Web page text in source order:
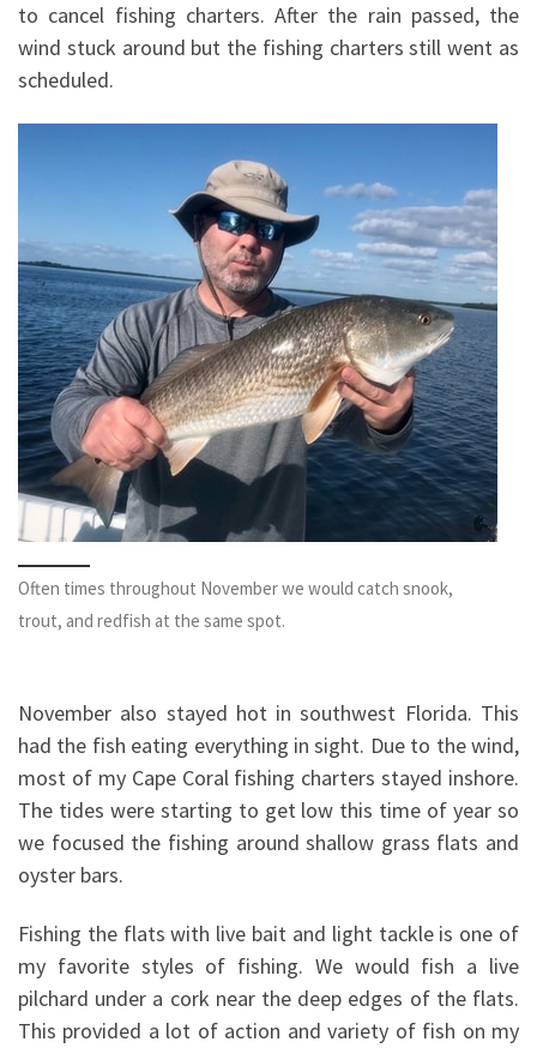
to cancel fishing charters. After the rain passed, the
wind stuck around but the fishing charters still went as
scheduled.
Often times throughout November we would catch snook,
trout, and redfish at the same spot.
November also stayed hot in southwest Florida. This
had the fish eating everything in sight. Due to the wind,
most of my Cape Coral fishing charters stayed inshore.
The tides were starting to get low this time of year so
we focused the fishing around shallow grass flats and
oyster bars.
Fishing the flats with live bait and light tackle is one of
my favorite styles of fishing. We would fish a live
pilchard under a cork near the deep edges of the flats.
This provided a lot of action and variety of fish on my